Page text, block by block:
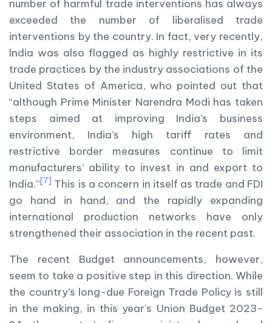
number of harmful trade interventions has always
exceeded the number of liberalised trade
interventions by the country. In fact, very recently,
India was also flagged as highly restrictive in its
trade practices by the industry associations of the
United States of America, who pointed out that
“although Prime Minister Narendra Modi has taken
steps aimed at improving India’s business
environment, India’s high tariff rates and
restrictive border measures continue to limit
manufacturers’ ability to invest in and export to
India.”[7] This is a concern in itself as trade and FDI
go hand in hand, and the rapidly expanding
international production networks have only
strengthened their association in the recent past.
The recent Budget announcements, however,
seem to take a positive step in this direction. While
the country’s long-due Foreign Trade Policy is still
in the making, in this year’s Union Budget 2023-